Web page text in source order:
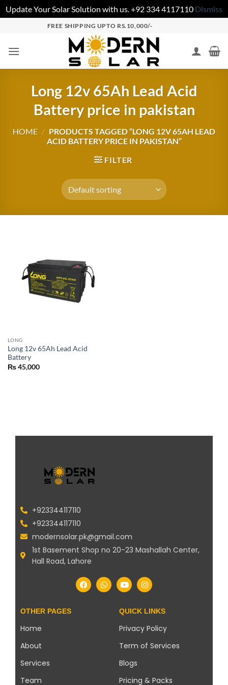
Update Your Solar Solution with us. +92 334 4117110 Dismiss
FREE SHIPPING UPTO RS.10,000/-
Long 12v 65Ah Lead Acid
Battery price in pakistan
HOME / PRODUCTS TAGGED “LONG 12V 65AH LEAD
ACID BATTERY PRICE IN PAKISTAN”
FILTER
LONG
Long 12v 65Ah Lead Acid
Battery
₨45,000
+923344117110
+923344117110
modernsolar.pk@gmail.com
1st Basement Shop no 20-23 Mashallah Center,
Hall Road, Lahore
OTHER PAGES
Home
About
Services
Team
QUICK LINKS
Privacy Policy
Term of Services
Blogs
Pricing & Packs